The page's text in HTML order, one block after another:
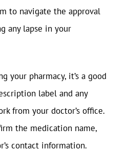
to navigate the approval
any lapse in your
your pharmacy, it’s a good
label and any
from your doctor’s office.
the medication name,
contact information.